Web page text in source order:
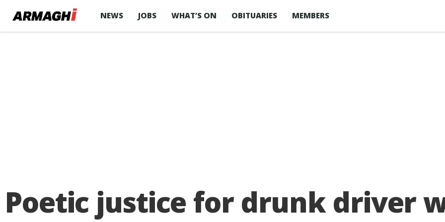
NEWS JOBS WHAT’S ON OBITUARIES MEMBERS
Poetic justice for drunk driver